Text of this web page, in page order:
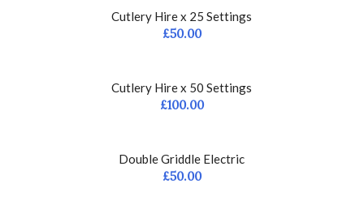
Cutlery Hire x 25 Settings
£50.00
Cutlery Hire x 50 Settings
£100.00
Double Griddle Electric
£50.00